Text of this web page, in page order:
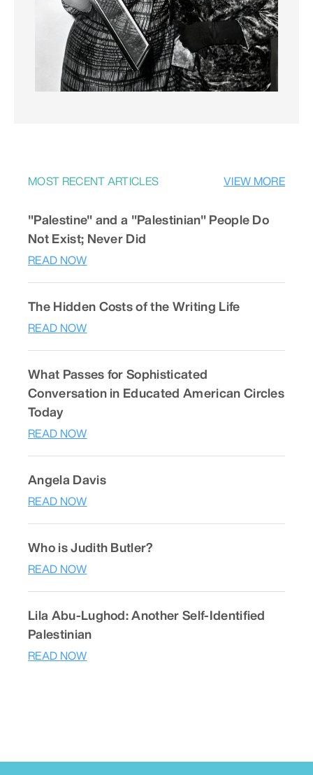
MOST RECENT ARTICLES VIEW MORE
"Palestine" and a "Palestinian" People Do
Not Exist; Never Did
READ NOW
The Hidden Costs of the Writing Life
READ NOW
What Passes for Sophisticated
Conversation in Educated American Circles
Today
READ NOW
Angela Davis
READ NOW
Who is Judith Butler?
READ NOW
Lila Abu-Lughod: Another Self-Identified
Palestinian
READ NOW